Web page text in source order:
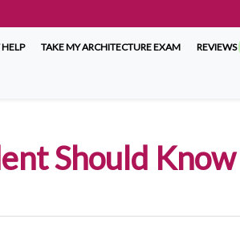
TAKE MY ARCHITECTURE EXAM REVIEWS
Should Know